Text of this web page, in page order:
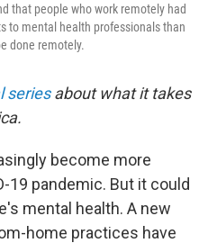
that people who work remotely had
to mental health professionals than
done remotely.
seriesabout what it takes
become more
19 pandemic. But it could
mental health. A new
home practices have